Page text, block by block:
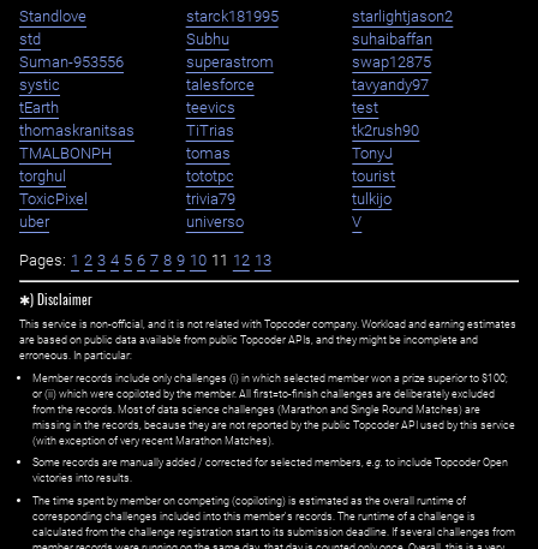
Standlove starck181995
starlightjason2
std
Subhu
suhaibaffan
Suman-953556
superastrom
swap12875
systic
talesforce
tavyandy97
tEarth
teevics
test
thomaskranitsas
TiTrias
tk2rush90
TMALBONPH
tomas
TonyJ
torghul
tototpc
tourist
ToxicPixel
trivia79
tulkijo
uber
universo V
Pages: 1 2 3 4 5 6 7 8 9 10 11 12 13
✱) Disclaimer
This service is non-official, and it is not related with Topcoder company. Workload and earning estimates
are based on public data available from public Topcoder APIs, and they might be incomplete and
erroneous. In particular:
Member records include only challenges (i) in which selected member won a prize superior to $100;
or (ii) which were copiloted by the member. All first=to-finish challenges are deliberately excluded
from the records. Most of data science challenges (Marathon and Single Round Matches) are
missing in the records, because they are not reported by the public Topcoder API used by this service
(with exception of very recent Marathon Matches).
Some records are manually added / corrected for selected members, e.g. to include Topcoder Open
victories into results.
The time spent by member on competing (copiloting) is estimated as the overall runtime of
corresponding challenges included into this member's records. The runtime of a challenge is
calculated from the challenge registration start to its submission deadline. If several challenges from